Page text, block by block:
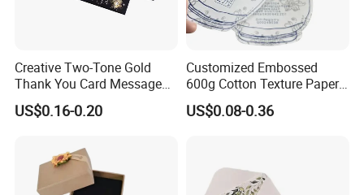
Creative Two-Tone Gold
Thank You Card Message
Blessing Folding Card
US$0.16-0.20
Customized Embossed
600g Cotton Texture Paper
Jewelry Insert Card Wedding
Invitation Card Luxury
US$0.08-0.36